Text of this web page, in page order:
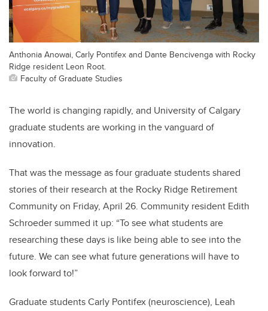
Anthonia Anowai, Carly Pontifex and Dante Bencivenga with Rocky
Ridge resident Leon Root.
Faculty of Graduate Studies
The world is changing rapidly, and University of Calgary
graduate students are working in the vanguard of
innovation.
That was the message as four graduate students shared
stories of their research at the Rocky Ridge Retirement
Community on Friday, April 26. Community resident Edith
Schroeder summed it up: “To see what students are
researching these days is like being able to see into the
future. We can see what future generations will have to
look forward to!”
Graduate students Carly Pontifex (neuroscience), Leah